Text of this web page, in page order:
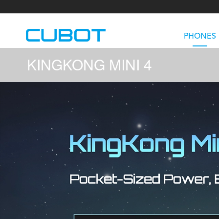
KINGKONG MINI 4
PHONES
KINGKONG DURA KINGKONG E1
TAB KingKong S TAB KingKong MiNi GT5